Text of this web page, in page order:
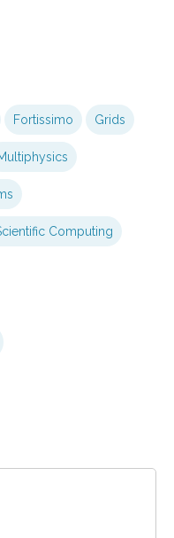
Fortissimo Grids
Computing